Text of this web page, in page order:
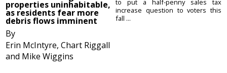
properties uninhabitable,
as residents fear more
debris flows imminent
By
Erin McIntyre, Chart Riggall
and Mike Wiggins
to put a half-penny sales tax
increase question to voters this
fall ...